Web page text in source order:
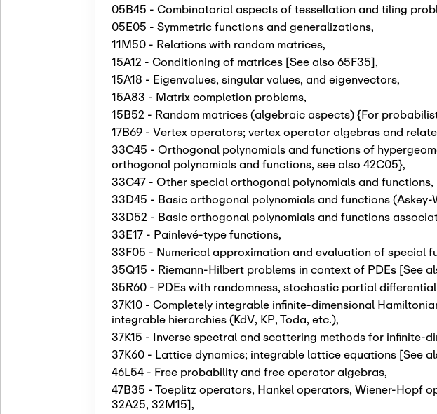
05B45 - Combinatorial aspects of tessellation and tiling
05E05 - Symmetric functions and generalizations,
11M50 - Relations with random matrices,
15A12 - Conditioning of matrices [See also 65F35],
15A18 - Eigenvalues, singular values, and eigenvectors,
15A83 - Matrix completion problems,
15B52 - Random matrices (algebraic aspects) {For
17B69 - Vertex operators; vertex operator algebras and
33C45 - Orthogonal polynomials and functions of
orthogonal polynomials and functions, see also 42C05},
33C47 - Other special orthogonal polynomials and functions,
33D45 - Basic orthogonal polynomials and functions (Askey-
33D52 - Basic orthogonal polynomials and functions
33E17 - Painlevé-type functions,
33F05 - Numerical approximation and evaluation of special
35Q15 - Riemann-Hilbert problems in context of PDEs [See
35R60 - PDEs with randomness, stochastic partial
37K10 - Completely integrable infinite-dimensional
integrable hierarchies (KdV, KP, Toda, etc.),
37K15 - Inverse spectral and scattering methods for infinite-
37K60 - Lattice dynamics; integrable lattice equations [See
46L54 - Free probability and free operator algebras,
47B35 - Toeplitz operators, Hankel operators, Wiener-Hopf
32A25, 32M15],